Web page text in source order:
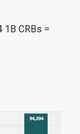
1B CRBs =